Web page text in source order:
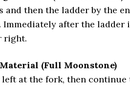
then the ladder by the
Immediately after the ladder
right.
Material (Full Moonstone)
at the fork, then continue